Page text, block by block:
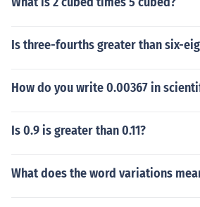
Is three-fourths greater than six-
How do you write 0.00367 in
Is 0.9 is greater than 0.11?
What does the word variations